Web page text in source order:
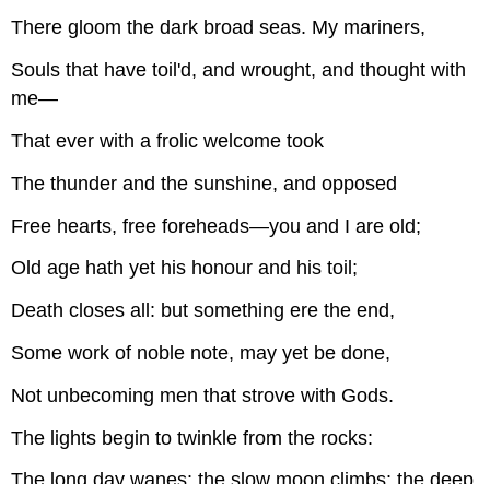
There gloom the dark broad seas. My mariners,
Souls that have toil'd, and wrought, and thought with
me—
That ever with a frolic welcome took
The thunder and the sunshine, and opposed
Free hearts, free foreheads—you and I are old;
Old age hath yet his honour and his toil;
Death closes all: but something ere the end,
Some work of noble note, may yet be done,
Not unbecoming men that strove with Gods.
The lights begin to twinkle from the rocks: